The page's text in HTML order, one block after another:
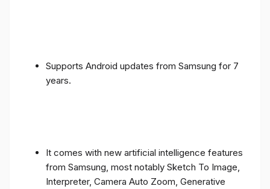
Supports Android updates from Samsung for 7
years.
It comes with new artificial intelligence features
from Samsung, most notably Sketch To Image,
Interpreter, Camera Auto Zoom, Generative